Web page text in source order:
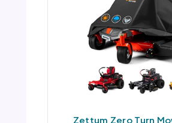
Zettum Zero Turn